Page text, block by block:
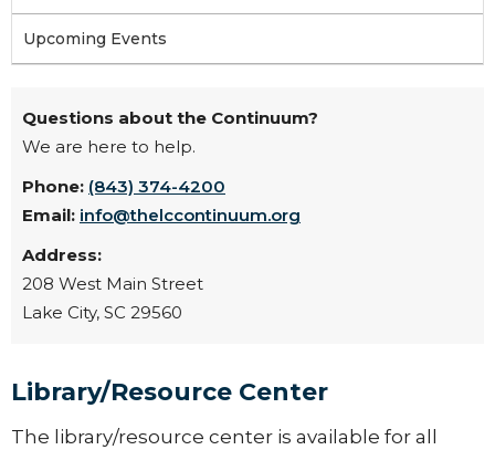
Upcoming Events
Questions about the Continuum?
We are here to help.
Phone: (843) 374-4200
Email: info@thelccontinuum.org
Address:
208 West Main Street
Lake City, SC 29560
Library/Resource Center
The library/resource center is available for all